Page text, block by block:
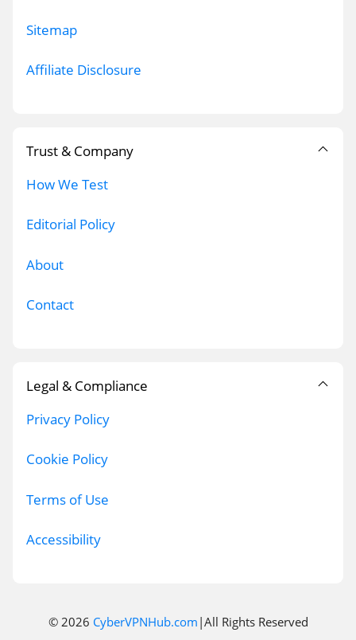
Sitemap
Affiliate Disclosure
Trust & Company
How We Test
Editorial Policy
About
Contact
Legal & Compliance
Privacy Policy
Cookie Policy
Terms of Use
Accessibility
© 2026 CyberVPNHub.com |All Rights Reserved